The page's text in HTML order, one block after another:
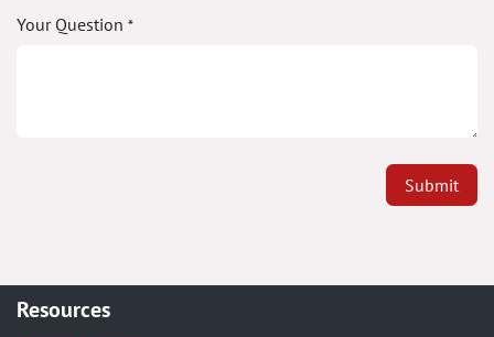
Your Question *
Submit
Resources